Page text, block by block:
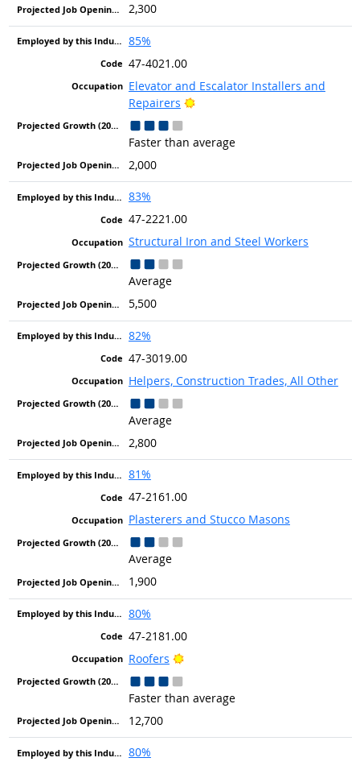
2,300
85%
47-4021.00
Elevator and Escalator Installers and
Repairers
Bright Outlook
Faster than average
2,000
83%
47-2221.00
Structural Iron and Steel Workers
Average
5,500
82%
47-3019.00
Helpers, Construction Trades, All Other
Average
2,800
81%
47-2161.00
Plasterers and Stucco Masons
Average
1,900
80%
47-2181.00
Roofers
Bright Outlook
Faster than average
12,700
80%